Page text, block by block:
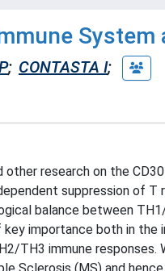
; CONTASTA I;
research on the
suppression of T
balance between
importance both in
TH3 immune